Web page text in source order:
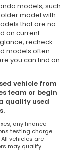
models, such
older model with
that are no
on current
recheck
models often.
you can find an
vehicle from
team or begin
quality used
any finance
testing charge.
vehicles are
may qualify.